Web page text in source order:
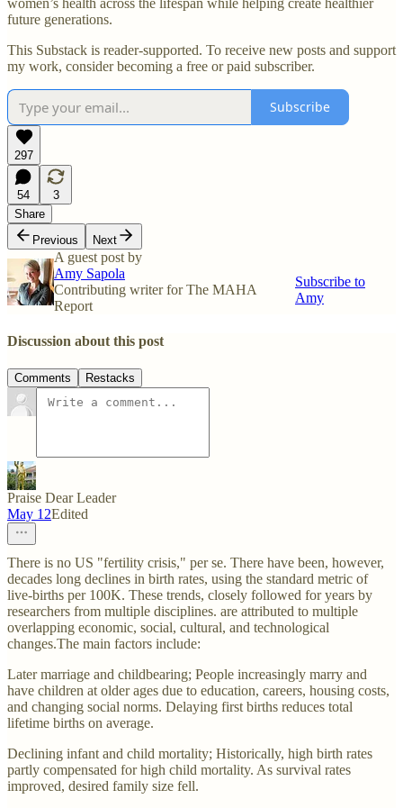
future generations.
This Substack is reader-supported. To receive new posts and support
my work, consider becoming a free or paid subscriber.
Subscribe
297
54
3
Share
Previous
Next
A guest post by
Amy Sapola
Contributing writer for The MAHA
Report
Subscribe to
Amy
Discussion about this post
Comments Restacks
Praise Dear Leader
May 12Edited
There is no US "fertility crisis," per se. There have been, however,
decades long declines in birth rates, using the standard metric of
live-births per 100K. These trends, closely followed for years by
researchers from multiple disciplines. are attributed to multiple
overlapping economic, social, cultural, and technological
changes.The main factors include:
Later marriage and childbearing; People increasingly marry and
have children at older ages due to education, careers, housing costs,
and changing social norms. Delaying first births reduces total
lifetime births on average.
Declining infant and child mortality; Historically, high birth rates
partly compensated for high child mortality. As survival rates
improved, desired family size fell.